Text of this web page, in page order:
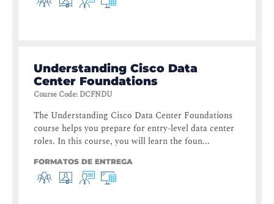
Understanding Cisco Data
Center Foundations
Course Code: DCFNDU
The Understanding Cisco Data Center Foundations
course helps you prepare for entry-level data center
roles. In this course, you will learn the foun...
FORMATOS DE ENTREGA